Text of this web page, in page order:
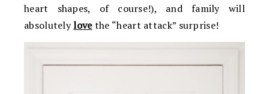
heart shapes, of course!), and family will
absolutelylovethe “heart attack” surprise!